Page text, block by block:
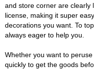
and store corner are clearly
license, making it super
decorations you want. To
always eager to help you.
Whether you want to
quickly to get the goods